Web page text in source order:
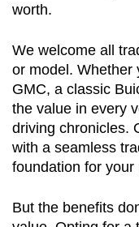
worth.
We welcome all
or model. Whether
GMC, a classic
the value in every
driving chronicles.
with a seamless
foundation for
But the benefits